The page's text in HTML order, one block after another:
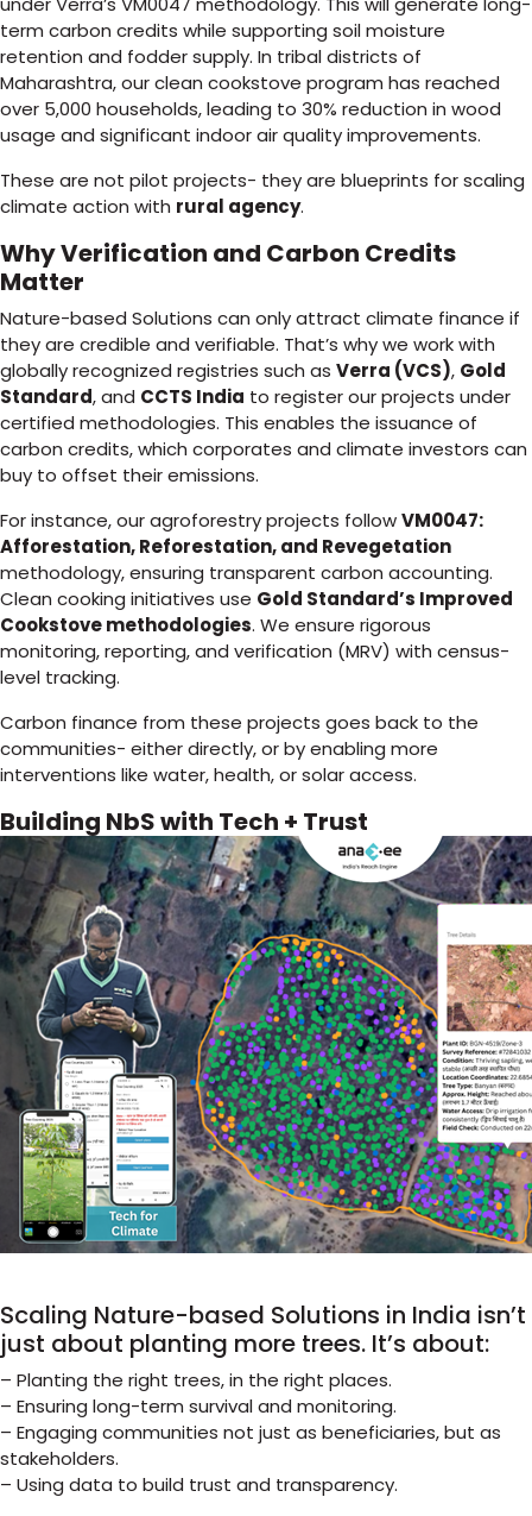
term carbon credits while supporting soil moisture
retention and fodder supply. In tribal districts of
Maharashtra, our clean cookstove program has reached
over 5,000 households, leading to 30% reduction in wood
usage and significant indoor air quality improvements.
These are not pilot projects- they are blueprints for scaling
climate action with rural agency.
Why Verification and Carbon Credits
Matter
Nature-based Solutions can only attract climate finance if
they are credible and verifiable. That’s why we work with
globally recognized registries such as Verra (VCS), Gold
Standard, and CCTS India to register our projects under
certified methodologies. This enables the issuance of
carbon credits, which corporates and climate investors can
buy to offset their emissions.
For instance, our agroforestry projects followVM0047:
Afforestation, Reforestation, and Revegetation
methodology, ensuring transparent carbon accounting.
Clean cooking initiatives use Gold Standard’s Improved
Cookstove methodologies. We ensure rigorous
monitoring, reporting, and verification (MRV) with census-
level tracking.
Carbon finance from these projects goes back to the
communities- either directly, or by enabling more
interventions like water, health, or solar access.
Building NbS with Tech + Trust
Scaling Nature-based Solutions in India isn’t
just about planting more trees. It’s about:
– Planting the right trees, in the right places.
– Ensuring long-term survival and monitoring.
– Engaging communities not just as beneficiaries, but as
stakeholders.
– Using data to build trust and transparency.